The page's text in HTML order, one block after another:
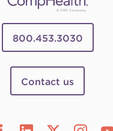
800.453.3030
Contact us